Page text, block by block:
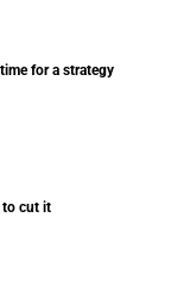
for a strategy
to cut it